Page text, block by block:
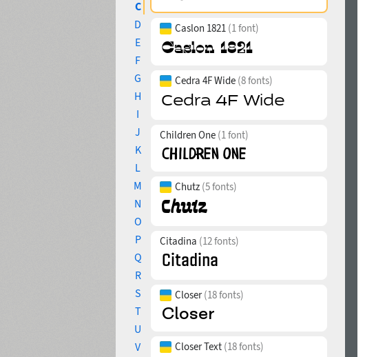
C
D
E
F
G
H
I
J
K
L
M
N
O
P
Q
R
S
T
U
V
Caslon 1821 (1 font)
Cedra 4F Wide (8 fonts)
Children One (1 font)
Chutz (5 fonts)
Citadina (12 fonts)
Closer(18 fonts)
Closer Text (18 fonts)